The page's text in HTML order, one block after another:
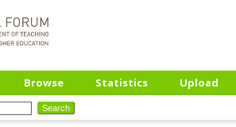
Browse Statistics
Upload